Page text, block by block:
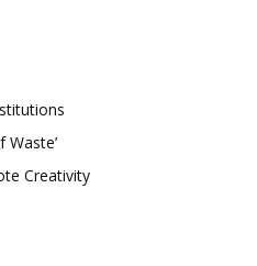
Waste’
Creativity